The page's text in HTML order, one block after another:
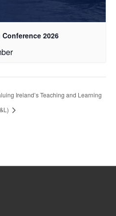
2026
Ireland’s Teaching and Learning